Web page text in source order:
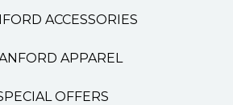
ACCESSORIES
APPAREL
OFFERS